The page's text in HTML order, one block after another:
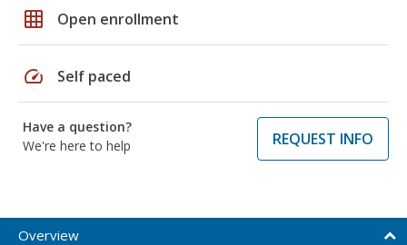
grid_on Open enrollment
speed Self paced
Have a question?
We're here to help
REQUEST INFO
Overview